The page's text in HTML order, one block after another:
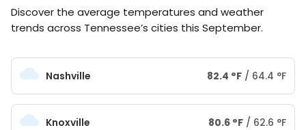
Discover the average temperatures and weather
trends across Tennessee’s cities this September.
Nashville 82.4 °F / 64.4 °F
Knoxville 80.6 °F / 62.6 °F